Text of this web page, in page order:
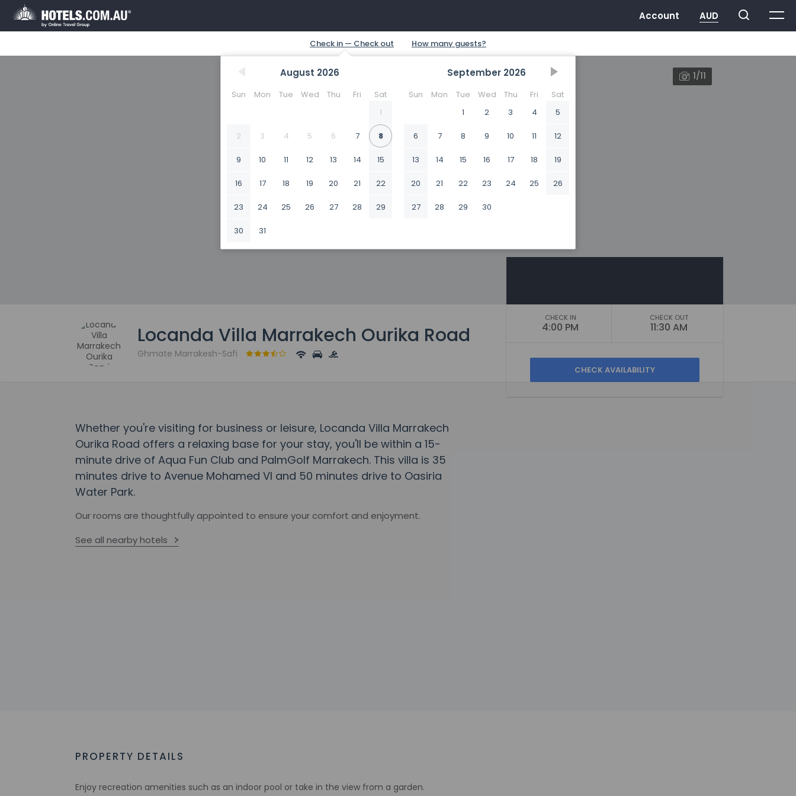
August 2026
Sun Mon Tue Wed Thu Fri
Sat
1
2 3 4 5 6 7 8
9 10 11 12 13 14 15
16 17 18 19 20 21 22
23 24 25 26 27 28 29
30 31
September 2026
Sun Mon Tue Wed Thu Fri
Sat
1
2 3 4 5
6 7 8 9 10 11 12
13 14 15 16 17 18 19
20 21 22 23 24 25 26
27 28 29 30
1/11
Locanda Villa Marrakech Ourika Road
Ghmate Marrakesh-Safi
CHECK IN
4:00 PM
CHECK OUT
11:30 AM
Whether you're visiting for business or leisure, Locanda Villa Marrakech
Ourika Road offers a relaxing base for your stay, you'll be within a 15-
minute drive of Aqua Fun Club and PalmGolf Marrakech. This villa is 35
minutes drive to Avenue Mohamed VI and 50 minutes drive to Oasiria
Water Park.
Our rooms are thoughtfully appointed to ensure your comfort and enjoyment.
See all nearby hotels
PROPERTY DETAILS
Enjoy recreation amenities such as an indoor pool or take in the view from a garden.